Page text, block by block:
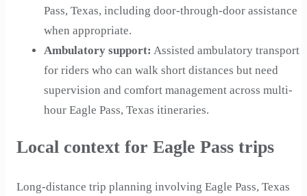
Pass, Texas, including door-through-door assistance
when appropriate.
Ambulatory support: Assisted ambulatory transport
for riders who can walk short distances but need
supervision and comfort management across multi-
hour Eagle Pass, Texas itineraries.
Local context for Eagle Pass trips
Long-distance trip planning involving Eagle Pass, Texas